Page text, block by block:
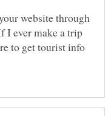
website through
I ever make a trip
to get tourist info